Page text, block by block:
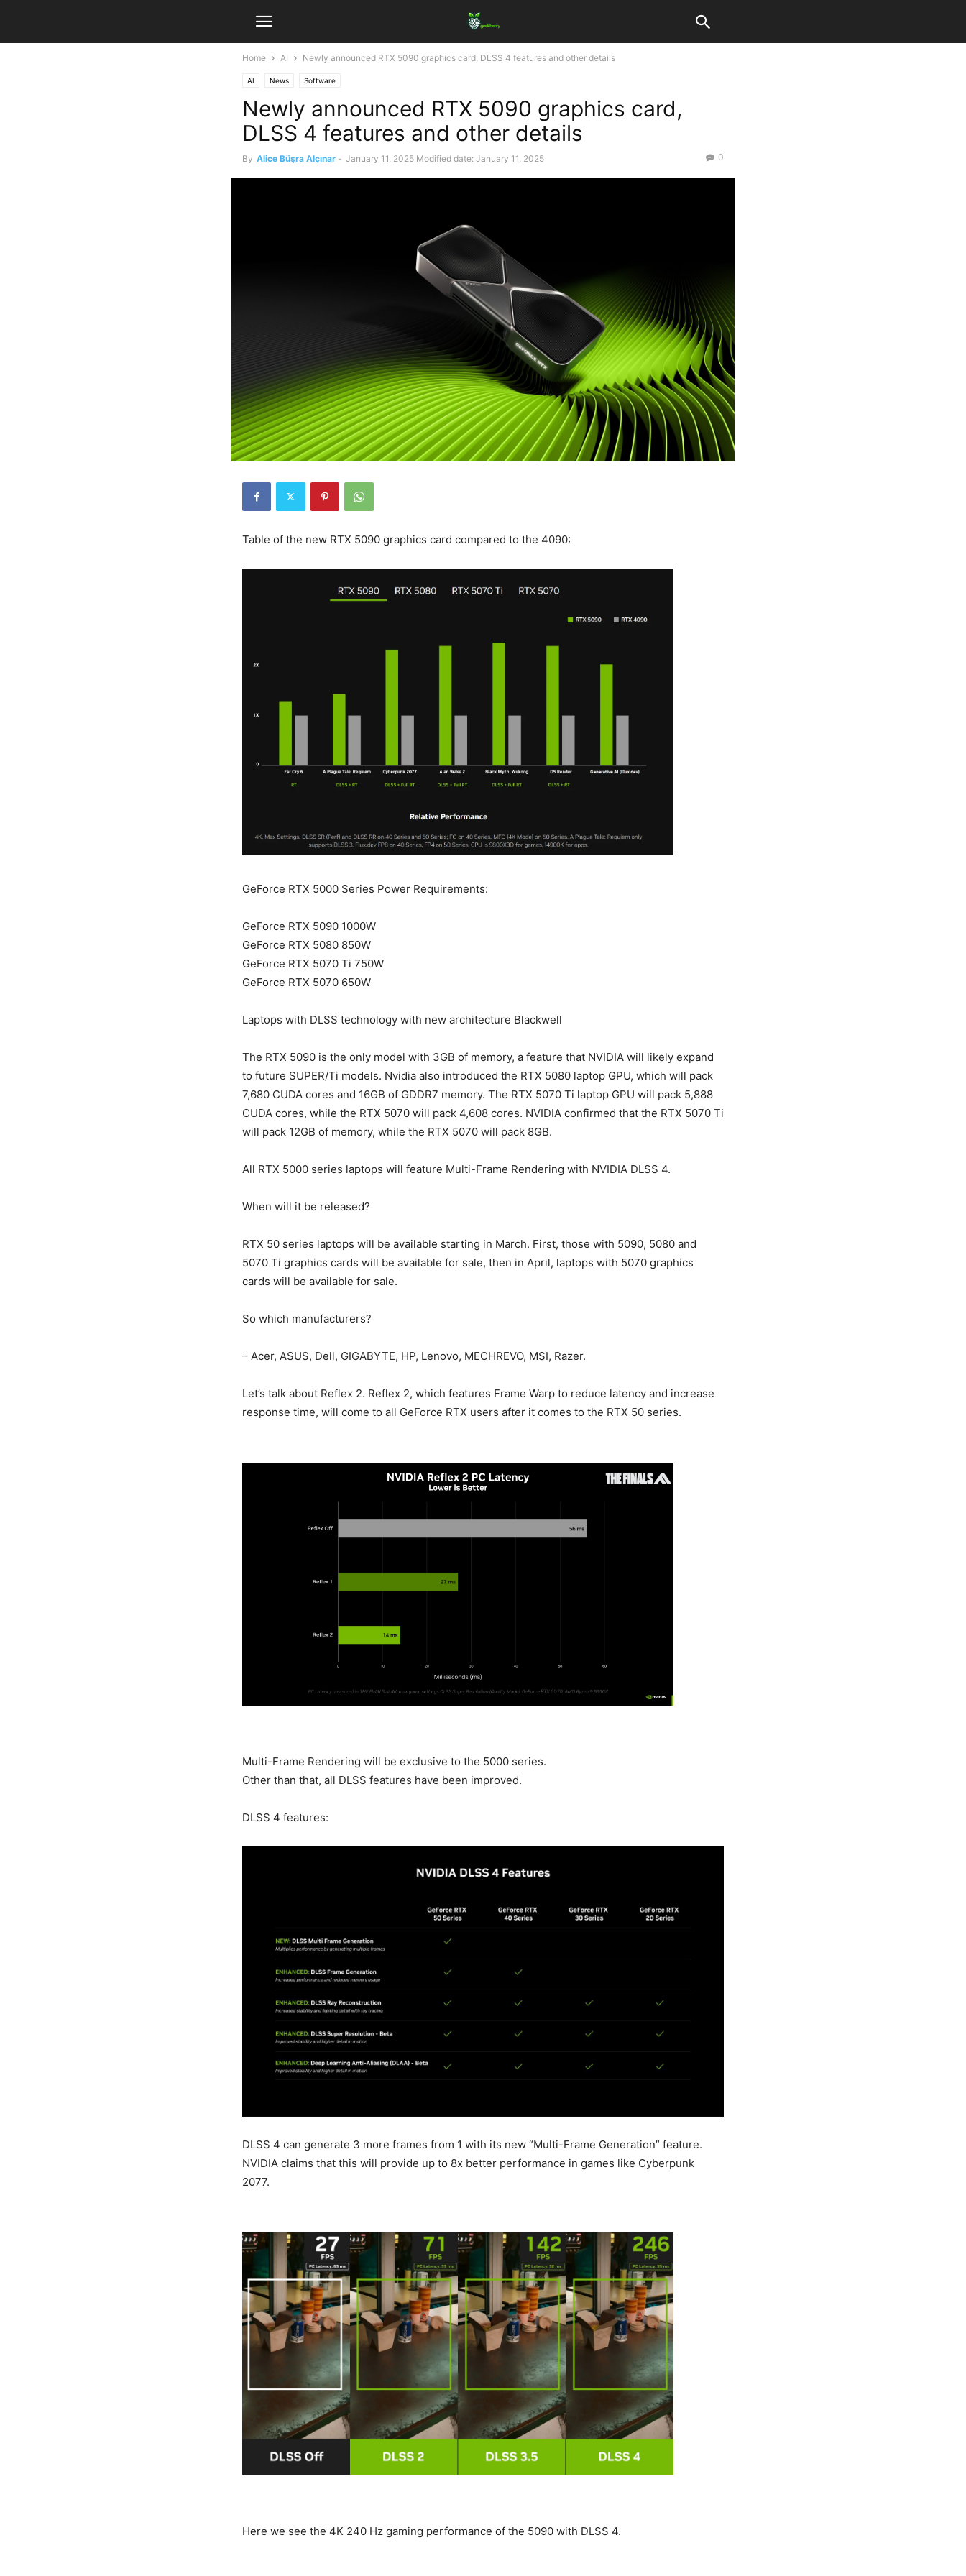
Home AI Newly announced RTX 5090 graphics card, DLSS 4 features and other details
AI News Software
Newly announced RTX 5090 graphics card,
DLSS 4 features and other details
By Alice Büşra Alçınar - January 11, 2025 Modified date: January 11, 2025 0
Table of the new RTX 5090 graphics card compared to the 4090:
GeForce RTX 5000 Series Power Requirements:
GeForce RTX 5090 1000W
GeForce RTX 5080 850W
GeForce RTX 5070 Ti 750W
GeForce RTX 5070 650W
Laptops with DLSS technology with new architecture Blackwell
The RTX 5090 is the only model with 3GB of memory, a feature that NVIDIA will likely expand
to future SUPER/Ti models. Nvidia also introduced the RTX 5080 laptop GPU, which will pack
7,680 CUDA cores and 16GB of GDDR7 memory. The RTX 5070 Ti laptop GPU will pack 5,888
CUDA cores, while the RTX 5070 will pack 4,608 cores. NVIDIA confirmed that the RTX 5070 Ti
will pack 12GB of memory, while the RTX 5070 will pack 8GB.
All RTX 5000 series laptops will feature Multi-Frame Rendering with NVIDIA DLSS 4.
When will it be released?
RTX 50 series laptops will be available starting in March. First, those with 5090, 5080 and
5070 Ti graphics cards will be available for sale, then in April, laptops with 5070 graphics
cards will be available for sale.
So which manufacturers?
– Acer, ASUS, Dell, GIGABYTE, HP, Lenovo, MECHREVO, MSI, Razer.
Let’s talk about Reflex 2. Reflex 2, which features Frame Warp to reduce latency and increase
response time, will come to all GeForce RTX users after it comes to the RTX 50 series.
Multi-Frame Rendering will be exclusive to the 5000 series.
Other than that, all DLSS features have been improved.
DLSS 4 features:
DLSS 4 can generate 3 more frames from 1 with its new “Multi-Frame Generation” feature.
NVIDIA claims that this will provide up to 8x better performance in games like Cyberpunk
2077.
Here we see the 4K 240 Hz gaming performance of the 5090 with DLSS 4.